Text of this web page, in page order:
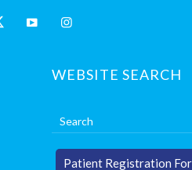
WEBSITE SEARCH
Patient Registration